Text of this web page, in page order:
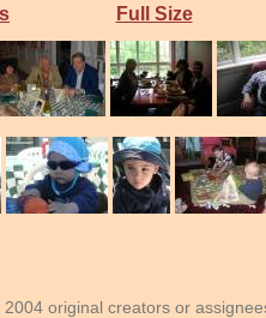
Full Size
original creators or